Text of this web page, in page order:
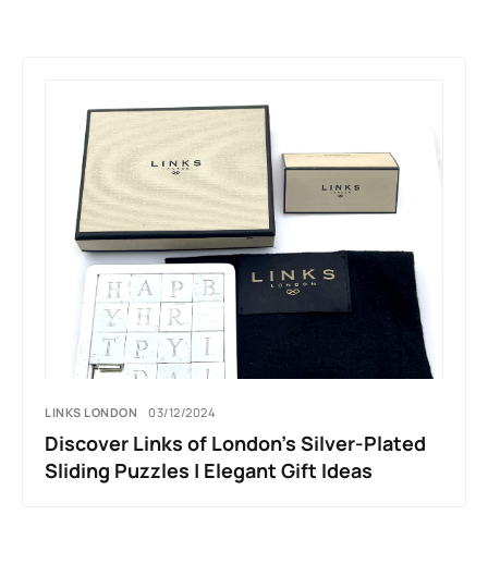
LINKS LONDON 03/12/2024
Discover Links of London’s Silver-Plated
Sliding Puzzles | Elegant Gift Ideas